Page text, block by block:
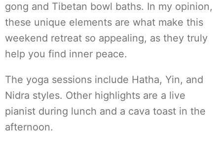
gong and Tibetan bowl baths. In my opinion,
these unique elements are what make this
weekend retreat so appealing, as they truly
help you find inner peace.
The yoga sessions include Hatha, Yin, and
Nidra styles. Other highlights are a live
pianist during lunch and a cava toast in the
afternoon.